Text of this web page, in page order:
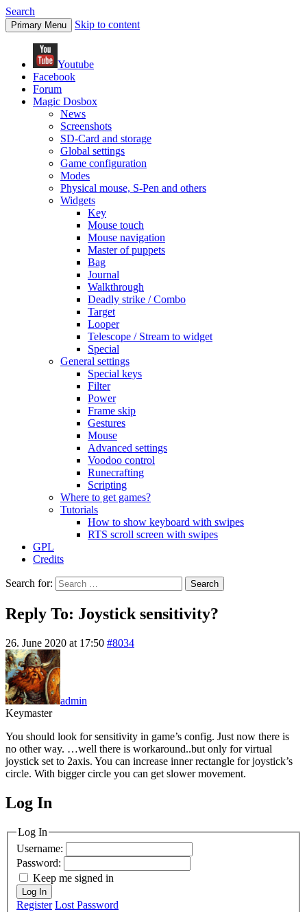
Search
Primary Menu Skip to content
Youtube
Facebook
Forum
Magic Dosbox
News
Screenshots
SD-Card and storage
Global settings
Game configuration
Modes
Physical mouse, S-Pen and others
Widgets
Key
Mouse touch
Mouse navigation
Master of puppets
Bag
Journal
Walkthrough
Deadly strike / Combo
Target
Looper
Telescope / Stream to widget
Special
General settings
Special keys
Filter
Power
Frame skip
Gestures
Mouse
Advanced settings
Voodoo control
Runecrafting
Scripting
Where to get games?
Tutorials
How to show keyboard with swipes
RTS scroll screen with swipes
GPL
Credits
Search for:
Reply To: Joystick sensitivity?
26. June 2020 at 17:50 #8034
admin
Keymaster
You should look for sensitivity in game’s config. Just now there is
no other way. …well there is workaround..but only for virtual
joystick set to 2axis. You can increase inner rectangle for joystick’s
circle. With bigger circle you can get slower movement.
MagicDosbox (C) 2014 – 2025
Log In
Log In
Username:
Password:
Keep me signed in
Log In
Register Lost Password